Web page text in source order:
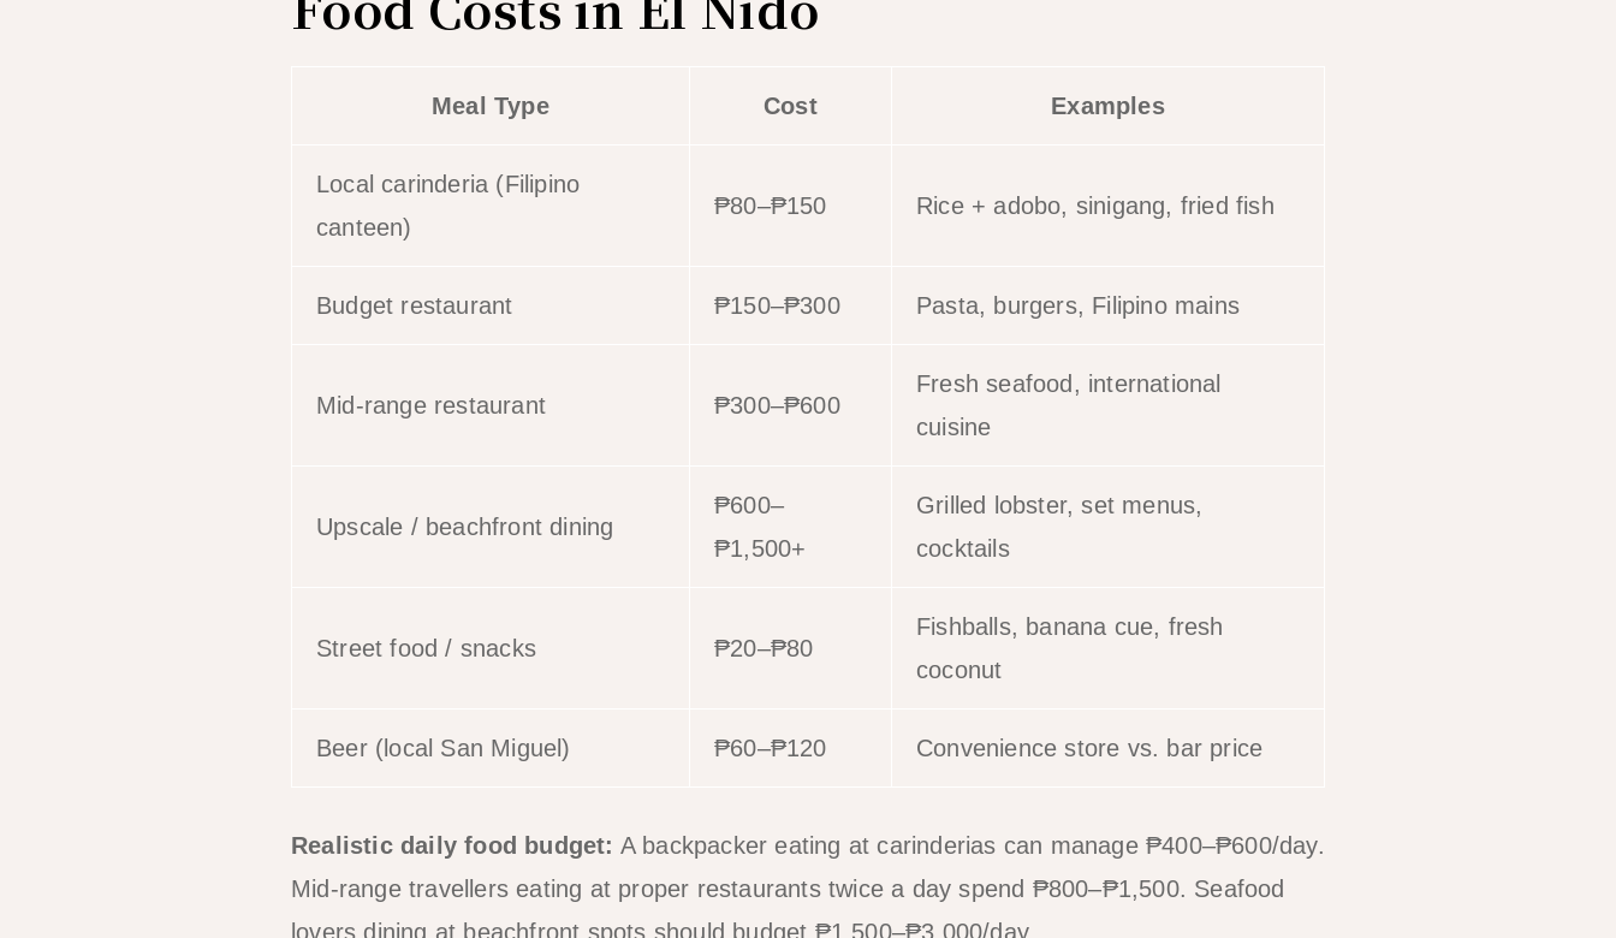
Meal Type Cost Examples
Local carinderia (Filipino
canteen)
₱80–₱150 Rice + adobo, sinigang, fried fish
Budget restaurant ₱150–₱300 Pasta, burgers, Filipino mains
Mid-range restaurant ₱300–₱600
Fresh seafood, international
cuisine
Upscale / beachfront dining
₱600–
₱1,500+
Grilled lobster, set menus,
cocktails
Street food / snacks ₱20–₱80
Fishballs, banana cue, fresh
coconut
Beer (local San Miguel) ₱60–₱120 Convenience store vs. bar price
Realistic daily food budget: A backpacker eating at carinderias can manage ₱400–₱600/day.
Mid-range travellers eating at proper restaurants twice a day spend ₱800–₱1,500. Seafood
lovers dining at beachfront spots should budget ₱1,500–₱3,000/day.